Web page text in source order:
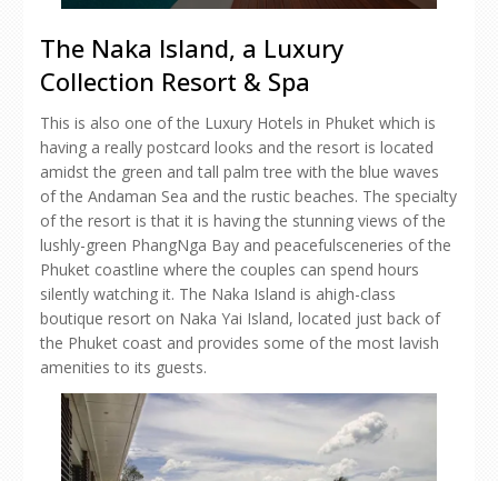
The Naka Island, a Luxury
Collection Resort & Spa
This is also one of the Luxury Hotels in Phuket which is
having a really postcard looks and the resort is located
amidst the green and tall palm tree with the blue waves
of the Andaman Sea and the rustic beaches. The specialty
of the resort is that it is having the stunning views of the
lushly-green PhangNga Bay and peacefulsceneries of the
Phuket coastline where the couples can spend hours
silently watching it. The Naka Island is ahigh-class
boutique resort on Naka Yai Island, located just back of
the Phuket coast and provides some of the most lavish
amenities to its guests.